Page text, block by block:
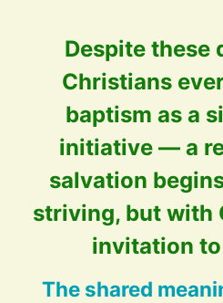
Despite these
Christians
baptism as a
initiative — a
salvation
striving, but with
invitation
The shared